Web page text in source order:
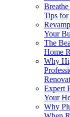
Tips
Your
The
Home
Why
Expert
Your
Why